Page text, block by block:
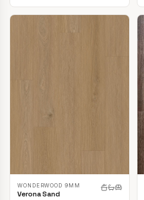
WONDERWOOD 9MM
Verona Sand